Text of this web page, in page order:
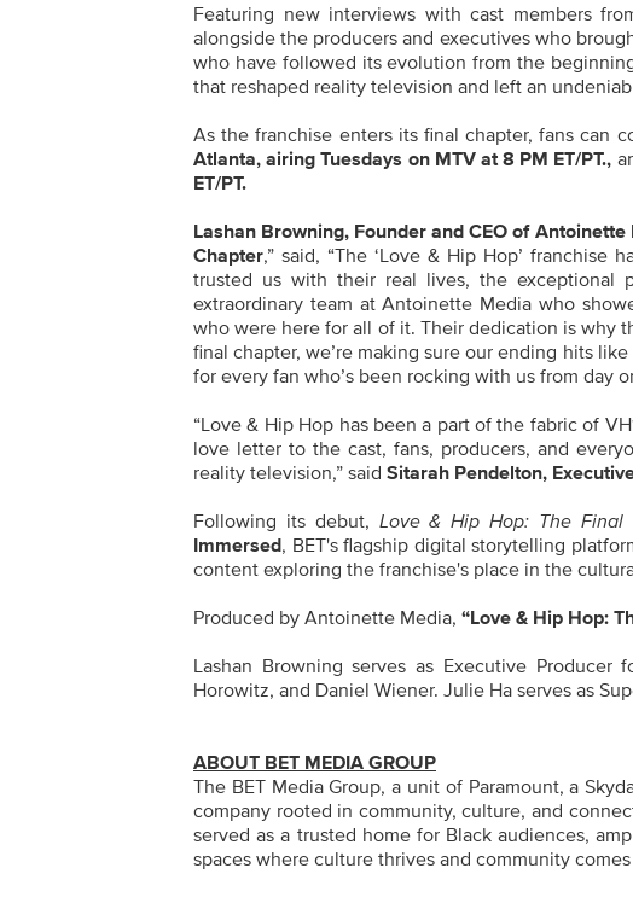
Featuring new interviews with cast members
alongside the producers and executives who
who have followed its evolution from the
that reshaped reality television and left an
As the franchise enters its final chapter, fans can
Atlanta, airing Tuesdays on MTV at8 PM ET/PT.,
ET/PT.
Lashan Browning, Founder and CEO of
Chapter,” said, “The ‘Love & Hip Hop’
trusted us with their real lives, the exceptional
extraordinary team at Antoinette Media who
who were here for all of it. Their dedication is why
final chapter, we’re making sure our ending hits
for every fan who’s been rocking with us from day
“Love & Hip Hop has been a part of the fabric of
love letter to the cast, fans, producers, and
reality television,” said Sitarah Pendelton,
Following its debut, Love & Hip Hop: The Final
Immersed, BET's flagship digital storytelling
content exploring the franchise's place in the
Produced by Antoinette Media, “Love & Hip Hop:
Lashan Browning serves as Executive Producer
Horowitz, and Daniel Wiener. Julie Ha serves as
ABOUT BET MEDIA GROUP
The BET Media Group, a unit of Paramount, a
company rooted in community, culture, and
served as a trusted home for Black audiences,
spaces where culture thrives and community